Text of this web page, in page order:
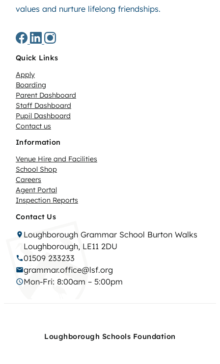
values and nurture lifelong friendships.
Quick Links
Apply
Boarding
Parent Dashboard
Staff Dashboard
Pupil Dashboard
Contact us
Information
Venue Hire and Facilities
School Shop
Careers
Agent Portal
Inspection Reports
Contact Us
Loughborough Grammar School Burton Walks
Loughborough, LE11 2DU
01509 233233
grammar.office@lsf.org
Mon-Fri: 8:00am – 5:00pm
Loughborough Schools Foundation